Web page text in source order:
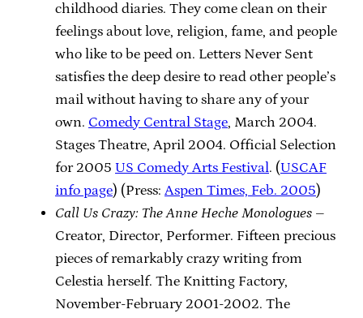
childhood diaries. They come clean on their
feelings about love, religion, fame, and people
who like to be peed on. Letters Never Sent
satisfies the deep desire to read other people’s
mail without having to share any of your
own. Comedy Central Stage, March 2004.
Stages Theatre, April 2004. Official Selection
for 2005 US Comedy Arts Festival. (USCAF
info page) (Press: Aspen Times, Feb. 2005)
Call Us Crazy: The Anne Heche Monologues –
Creator, Director, Performer. Fifteen precious
pieces of remarkably crazy writing from
Celestia herself. The Knitting Factory,
November-February 2001-2002. The